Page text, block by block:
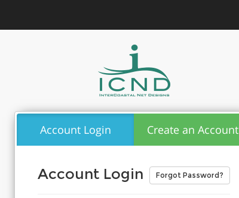
Account Login Create an Account
Account Login Forgot Password?